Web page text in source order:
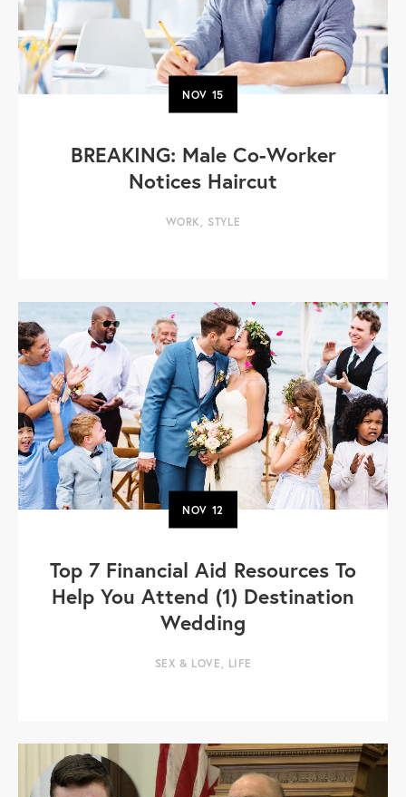
NOV 15
BREAKING: Male Co-Worker
Notices Haircut
WORK , STYLE
NOV 12
Top 7 Financial Aid Resources To
Help You Attend (1) Destination
Wedding
SEX & LOVE , LIFE